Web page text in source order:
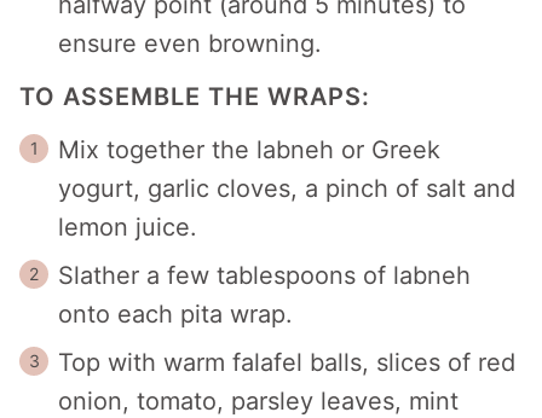
ensure even browning.
TO ASSEMBLE THE WRAPS:
Mix together the labneh or Greek
yogurt, garlic cloves, a pinch of salt and
lemon juice.
Slather a few tablespoons of labneh
onto each pita wrap.
Top with warm falafel balls, slices of red
onion, tomato, parsley leaves, mint